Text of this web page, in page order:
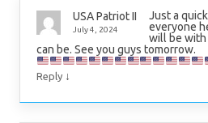
USA Patriot II
July 4, 2024
Just a
everyone
will be with
can be. See you guys tomorrow.
Reply ↓